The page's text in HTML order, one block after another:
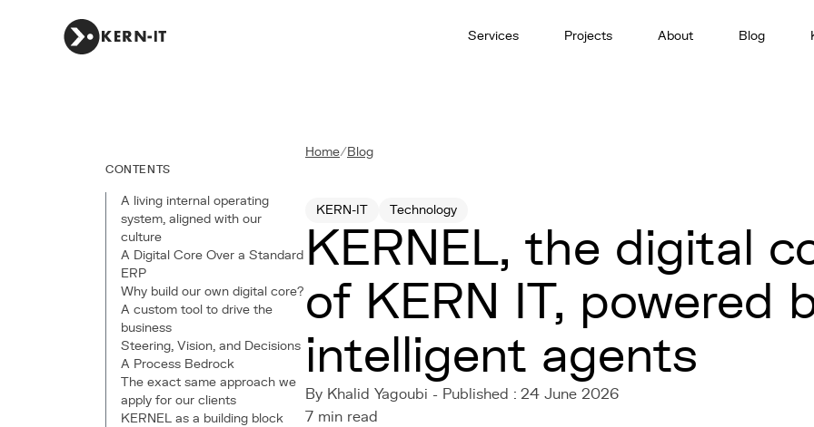
Services Projects About Blog
CONTENTS
A living internal operating
system, aligned with our
culture
A Digital Core Over a Standard
ERP
Why build our own digital core?
A custom tool to drive the
business
Steering, Vision, and Decisions
A Process Bedrock
The exact same approach we
apply for our clients
KERNEL as a building block
Home/Blog
KERN-IT Technology
KERNEL, the digital
of KERN IT, powered
intelligent agents
By Khalid Yagoubi - Published : 24 June 2026
7 min read